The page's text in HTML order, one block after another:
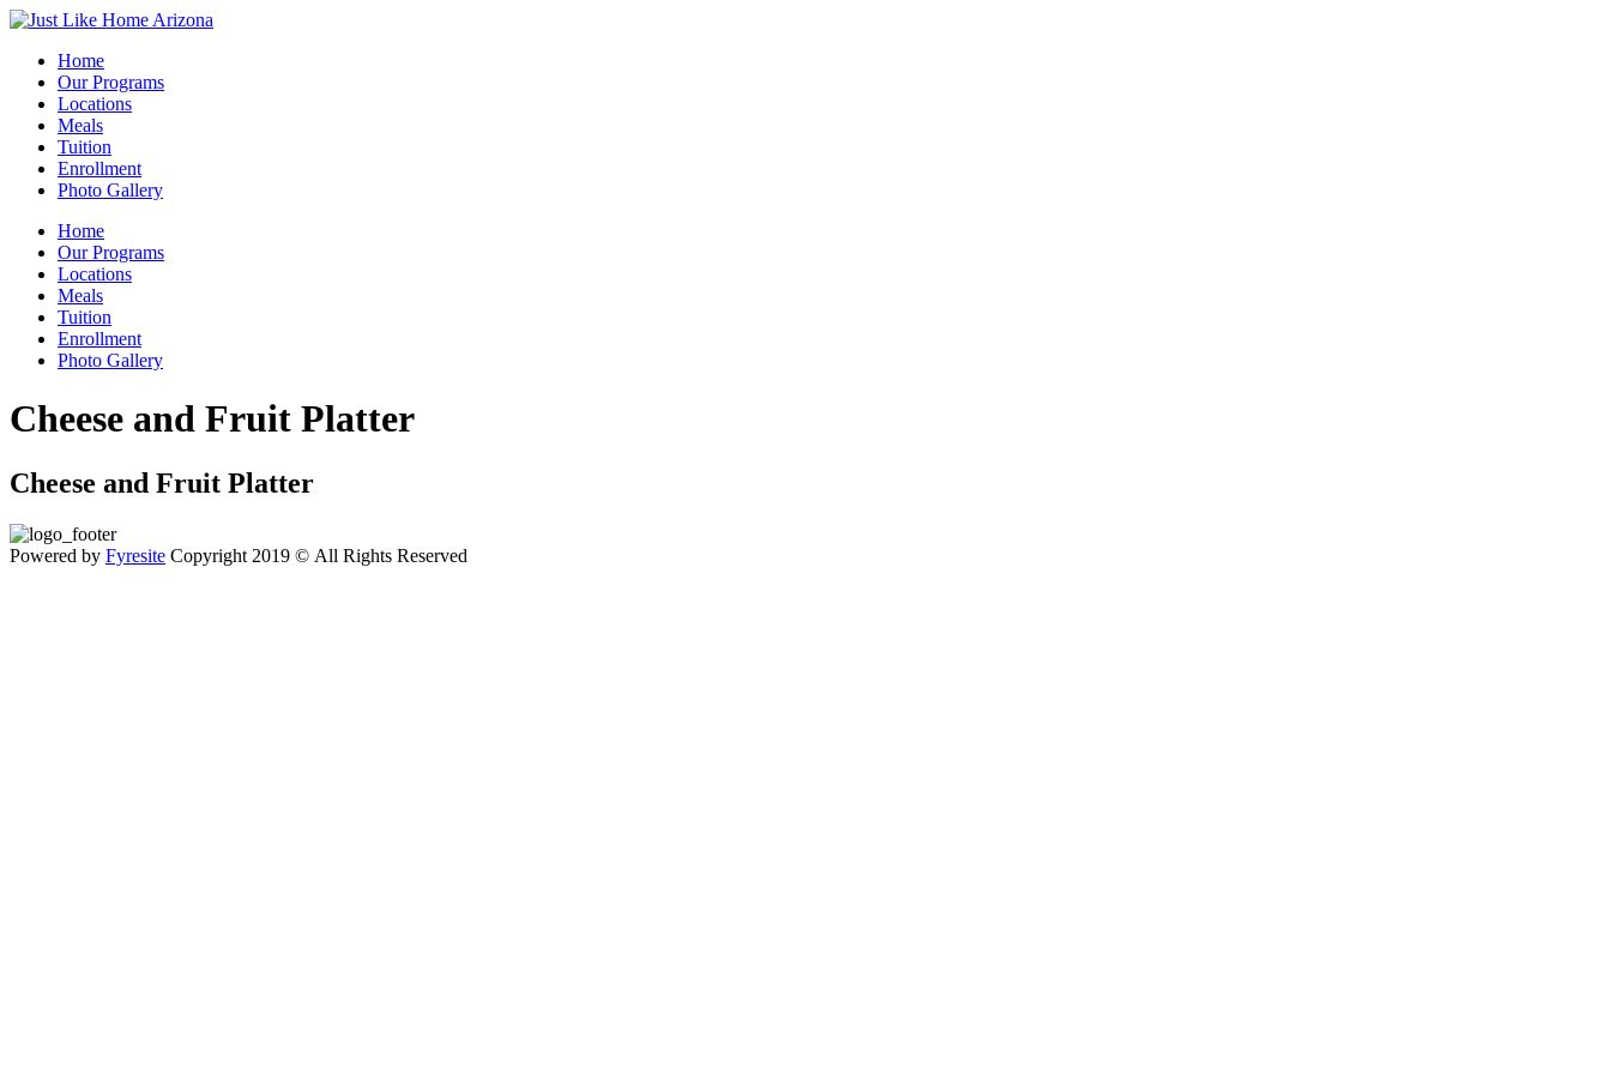
Home
Our Programs
Locations
Meals
Tuition
Enrollment
Photo Gallery
Home
Our Programs
Locations
Meals
Tuition
Enrollment
Photo Gallery
Cheese and Fruit Platter
Cheese and Fruit Platter
Powered by Fyresite Copyright 2019 © All Rights Reserved